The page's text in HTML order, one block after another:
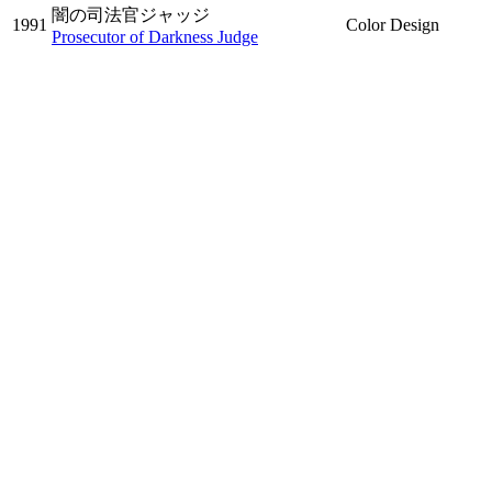
1991
闇の司法官ジャッジ
Prosecutor of Darkness Judge
Color Design